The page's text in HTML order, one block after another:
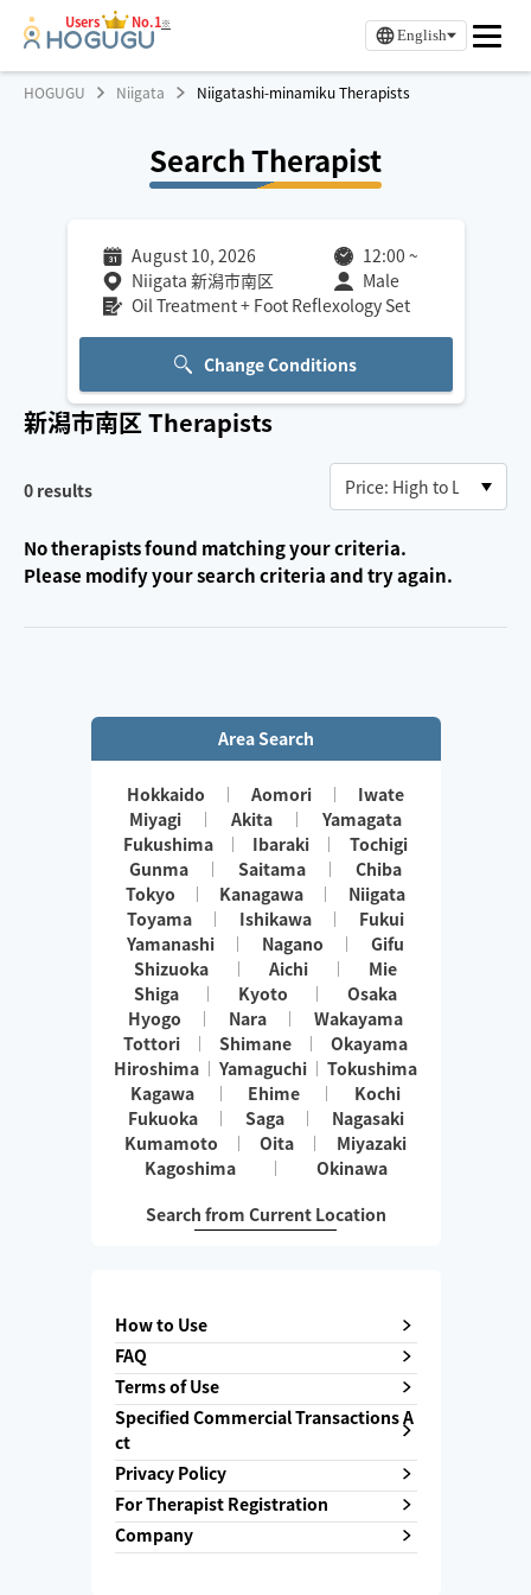
Users No.1※
English
HOGUGU Niigata Niigatashi-minamiku Therapists
Search Therapist
August 10, 2026 12:00 ~
Niigata 新潟市南区
Male
Oil Treatment + Foot Reflexology Set
Change Conditions
新潟市南区Therapists
0 results
No therapists found matching your criteria.
Please modify your search criteria and try again.
Area Search
Hokkaido Aomori
Iwate
Miyagi
Akita
Yamagata
Fukushima
Ibaraki
Tochigi
Gunma
Saitama
Chiba
Tokyo
Kanagawa
Niigata
Toyama
Ishikawa
Fukui
Yamanashi
Nagano
Gifu
Shizuoka
Aichi
Mie
Shiga
Kyoto
Osaka
Hyogo
Nara
Wakayama
Tottori
Shimane
Okayama
Hiroshima
Yamaguchi
Tokushima
Kagawa
Ehime
Kochi
Fukuoka
Saga
Nagasaki
Kumamoto
Oita
Miyazaki
Kagoshima
Okinawa
Search from Current Location
How to Use
FAQ
Terms of Use
Specified Commercial Transactions A
ct
Privacy Policy
For Therapist Registration
Company